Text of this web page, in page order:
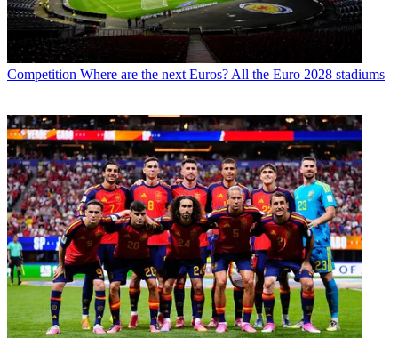
Competition Where are the next Euros? All the Euro 2028 stadiums